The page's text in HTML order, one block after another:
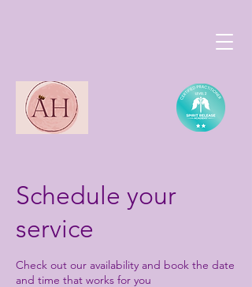
Schedule your
service
Check out our availability and book the date
and time that works for you